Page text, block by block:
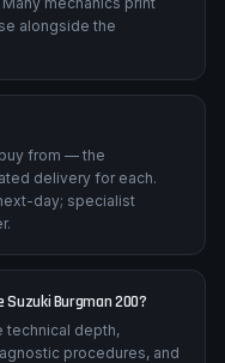
alongside the
from — the
delivery for each.
day; specialist
Burgman 200?
technical depth,
procedures, and